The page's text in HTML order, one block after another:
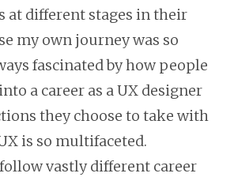
at different stages in their
my own journey was so
fascinated by how people
a career as a UX designer
they choose to take with
is so multifaceted.
vastly different career